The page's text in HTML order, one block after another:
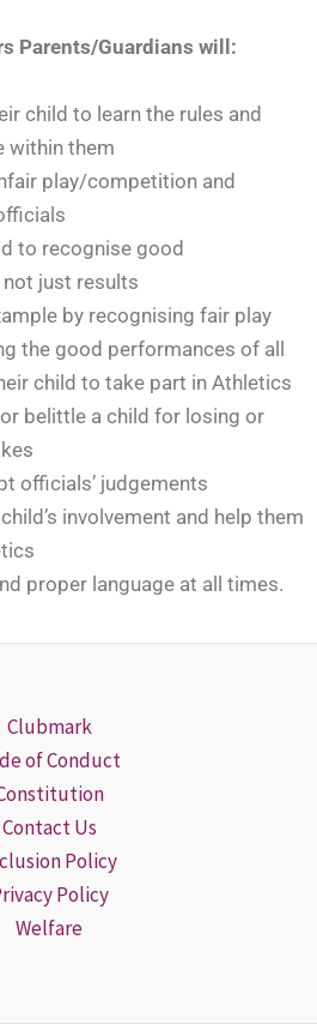
Parents/Guardians will:
child to learn the rules and
within them
play/competition and
to recognise good
just results
by recognising fair play
the good performances of all
child to take part in Athletics
belittle a child for losing or
officials’ judgements
involvement and help them
proper language at all times.
Clubmark
of Conduct
Contact Us
Policy
Policy
Welfare